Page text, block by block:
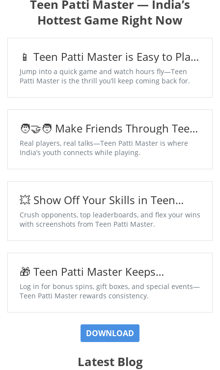
Teen Patti Master — India’s
Hottest Game Right Now
📱 Teen Patti Master is Easy to Play,
Addictive to Win
Jump into a quick game and watch hours fly—Teen
Patti Master is the thrill you’ll keep coming back for.
🧑‍🤝‍🧑 Make Friends Through Teen
Patti Master Chat Tables
Real players, real talks—Teen Patti Master is where
India’s youth connects while playing.
💥 Show Off Your Skills in Teen
Patti Master
Crush opponents, top leaderboards, and flex your wins
with screenshots from Teen Patti Master.
🎁 Teen Patti Master Keeps
Surprises Coming Daily
Log in for bonus spins, gift boxes, and special events—
Teen Patti Master rewards consistency.
DOWNLOAD
Latest Blog